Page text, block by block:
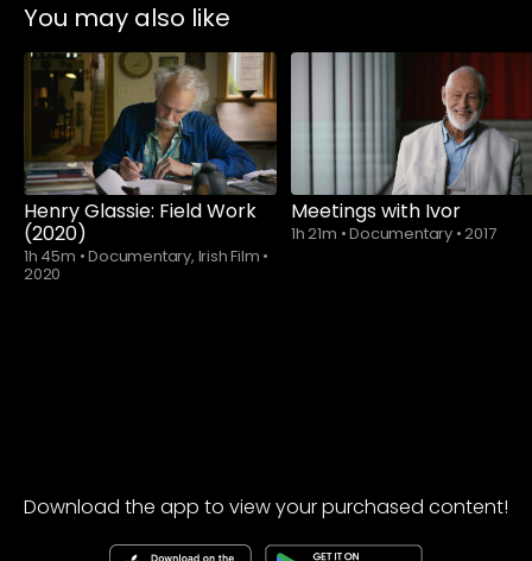
You may also like
Henry Glassie: Field Work
(2020)
1h 45m •Documentary, Irish Film •
2020
Watch from
Meetings with Ivor
1h 21m •Documentary •2017
Download the app to view your purchased content!